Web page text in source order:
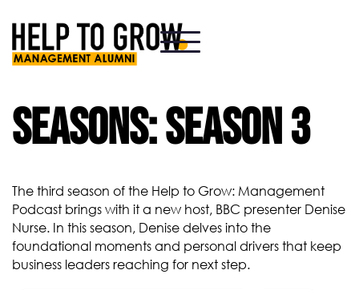
HTG
Alumni
Seasons:Season 3
The third season of the Help to Grow: Management
Podcast brings with it a new host, BBC presenter Denise
Nurse. In this season, Denise delves into the
foundational moments and personal drivers that keep
business leaders reaching for next step.